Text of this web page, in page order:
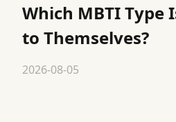
Which MBTI Type
to Themselves?
2026-08-05